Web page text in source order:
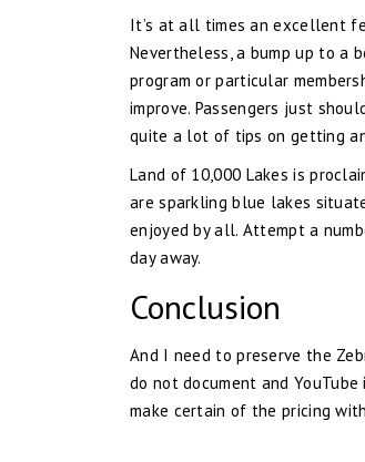
It’s at all times an excellent
Nevertheless, a bump up to a
program or particular
improve. Passengers just
quite a lot of tips on getting
Land of 10,000 Lakes is
are sparkling blue lakes
enjoyed by all. Attempt a
day away.
Conclusion
And I need to preserve the
do not document and
make certain of the pricing